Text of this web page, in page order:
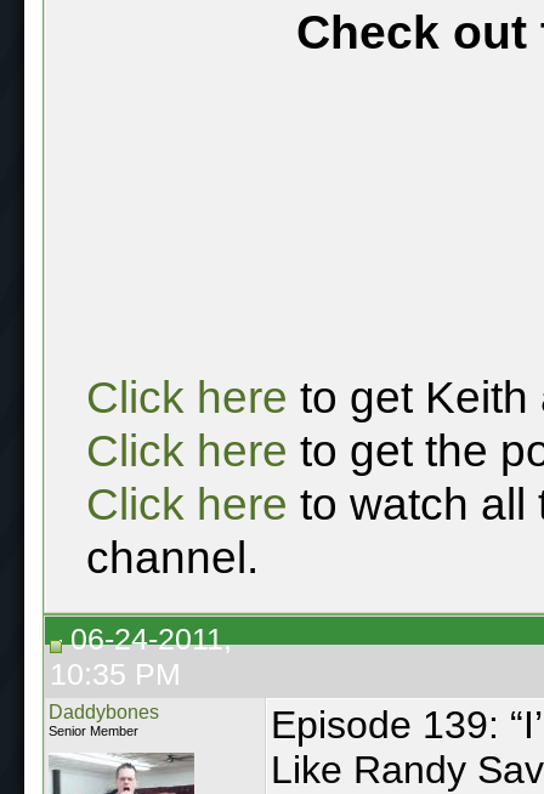
Check out
Click here to get Keith
Click here to get the
Click here to watch all
channel.
06-24-2011,
10:35 PM
Daddybones
Senior Member
Episode 139:
Like Randy